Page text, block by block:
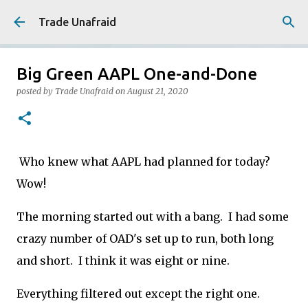
Skip to main content
Trade Unafraid
Big Green AAPL One-and-Done
posted by Trade Unafraid onAugust 21, 2020
Who knew what AAPL had planned for today?
Wow!
The morning started out with a bang. I had some
crazy number of OAD's set up to run, both long
and short. I think it was eight or nine.
Everything filtered out except the right one.